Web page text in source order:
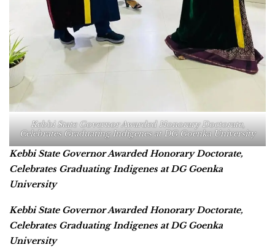
Kebbi State Governor Awarded Honorary Doctorate,
Celebrates Graduating Indigenes at DG Goenka University
Kebbi State Governor Awarded Honorary Doctorate,
Celebrates Graduating Indigenes at DG Goenka
University
Kebbi State Governor Awarded Honorary Doctorate,
Celebrates Graduating Indigenes at DG Goenka
University